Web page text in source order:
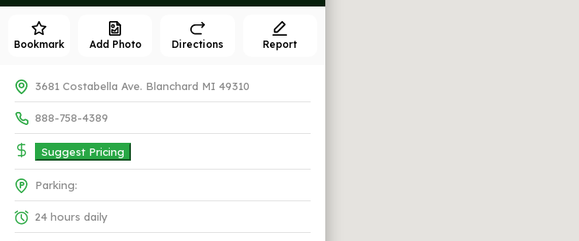
Bookmark Add Photo Directions Report
3681 Costabella Ave. Blanchard MI 49310
888-758-4389
Suggest Pricing
Parking:
24 hours daily